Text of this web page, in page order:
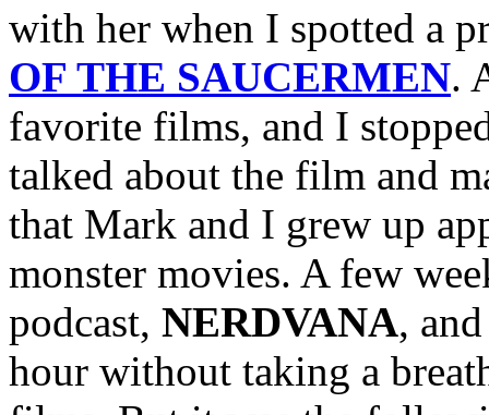
with her when I spotted a
OF THE SAUCERMEN.
favorite films, and I
talked about the film and
that Mark and I grew up
monster movies. A few
podcast, NERDVANA,
hour without taking a